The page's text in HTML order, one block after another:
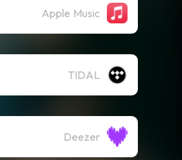
Apple Music
TIDAL
Deezer